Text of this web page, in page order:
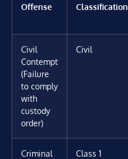
Offense Classification
Civil
Contempt
(Failure
to comply
with
custody
order)
Civil
Criminal
Class 1